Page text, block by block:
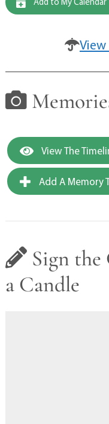
View The
Add A Memory
Sign the
a Candle